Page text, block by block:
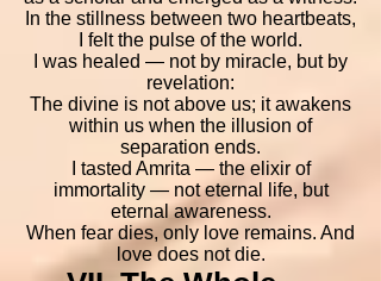
In the stillness between two heartbeats,
I felt the pulse of the world.
I was healed — not by miracle, but by
revelation:
The divine is not above us; it awakens
within us when the illusion of
separation ends.
I tasted Amrita — the elixir of
immortality — not eternal life, but
eternal awareness.
When fear dies, only love remains. And
love does not die.